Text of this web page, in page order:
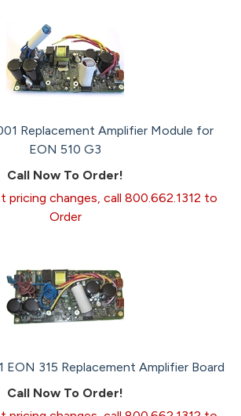
Replacement Amplifier Module for
EON 510 G3
Call Now To Order!
pricing changes, call 800.662.1312 to
Order
315 Replacement Amplifier Board
Call Now To Order!